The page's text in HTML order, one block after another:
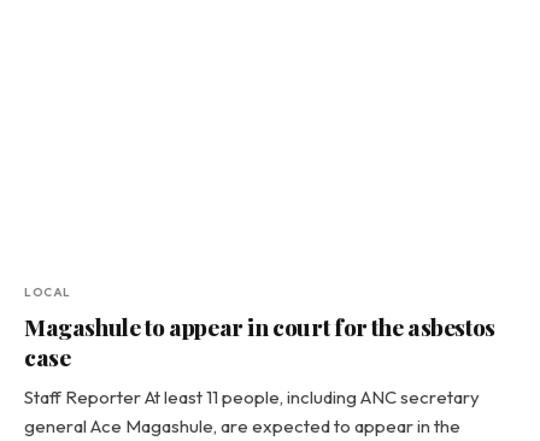
LOCAL
Magashule to appear in court for the asbestos
case
Staff Reporter At least 11 people, including ANC secretary
general Ace Magashule, are expected to appear in the